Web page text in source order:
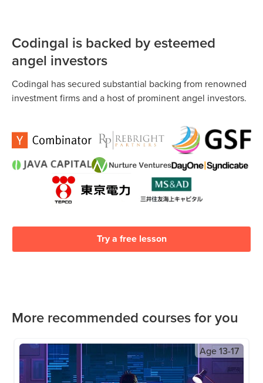
Codingal is backed by esteemed
angel investors
Codingal has secured substantial backing from renowned
investment firms and a host of prominent angel investors.
Try a free lesson
More recommended courses for you
Age13-17